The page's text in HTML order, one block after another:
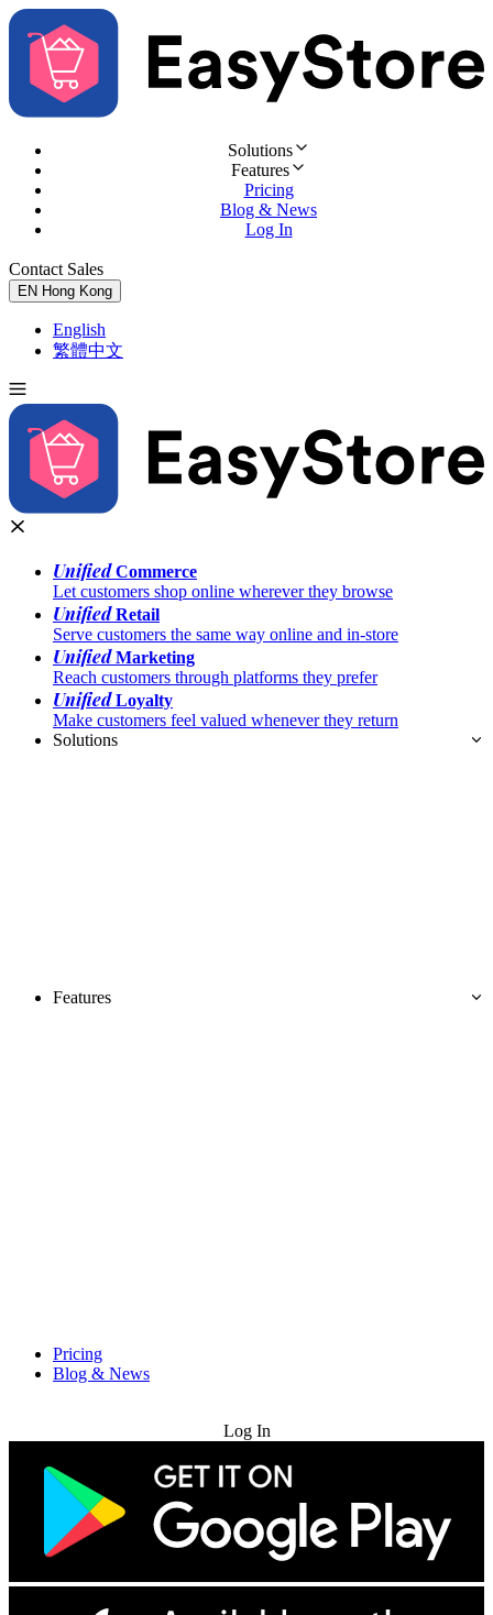
Solutions
Features
Pricing
Blog & News
Log In
Contact Sales
EN Hong Kong
English
繁體中文
UnifiedCommerce
Let customers shop online wherever they browse
UnifiedRetail
Serve customers the same way online and in-store
UnifiedMarketing
Reach customers through platforms they prefer
UnifiedLoyalty
Make customers feel valued whenever they return
Solutions
Features
Pricing
Blog & News
Log In